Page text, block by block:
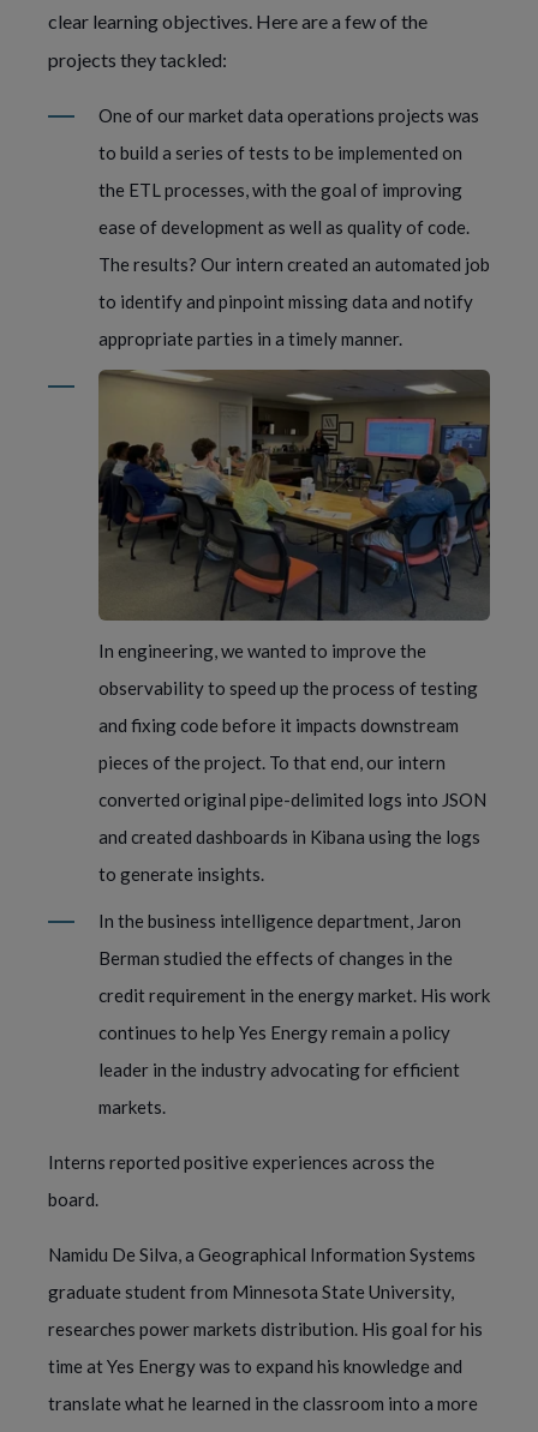
clear learning objectives. Here are a few of the
projects they tackled:
One of our market data operations projects was
to build a series of tests to be implemented on
the ETL processes, with the goal of improving
ease of development as well as quality of code.
The results? Our intern created an automated job
to identify and pinpoint missing data and notify
appropriate parties in a timely manner.
In engineering, we wanted to improve the
observability to speed up the process of testing
and fixing code before it impacts downstream
pieces of the project. To that end, our intern
converted original pipe-delimited logs into JSON
and created dashboards in Kibana using the logs
to generate insights.
In the business intelligence department, Jaron
Berman studied the effects of changes in the
credit requirement in the energy market. His work
continues to help Yes Energy remain a policy
leader in the industry advocating for efficient
markets.
Interns reported positive experiences across the
board.
Namidu De Silva, a Geographical Information Systems
graduate student from Minnesota State University,
researches power markets distribution. His goal for his
time at Yes Energy was to expand his knowledge and
translate what he learned in the classroom into a more